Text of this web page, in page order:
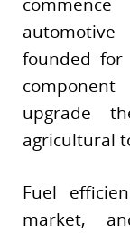
founded
upgrade
agricultural
Fuel
market,